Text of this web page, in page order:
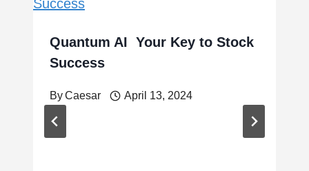
Quantum AI Your Key to Stock
Success
ByCaesar April 13, 2024